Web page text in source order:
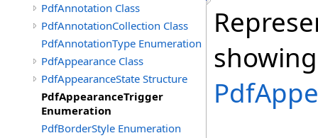
PdfAnnotation Class
PdfAnnotationCollection Class
PdfAnnotationType Enumeration
PdfAppearance Class
PdfAppearanceState Structure
PdfAppearanceTrigger
Enumeration
PdfBorderStyle Enumeration